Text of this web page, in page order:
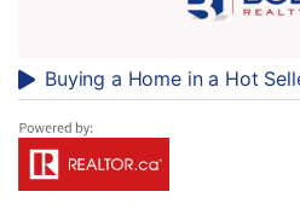
Buying a Home in a Hot